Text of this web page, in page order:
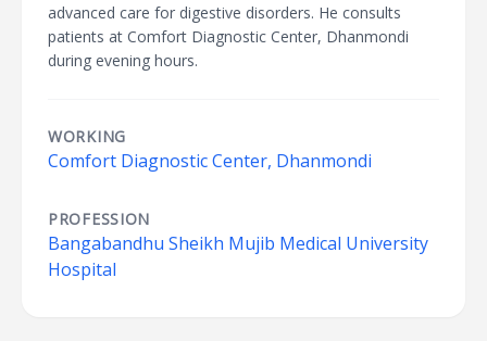
advanced care for digestive disorders. He consults
patients at Comfort Diagnostic Center, Dhanmondi
during evening hours.
WORKING
Comfort Diagnostic Center, Dhanmondi
PROFESSION
Bangabandhu Sheikh Mujib Medical University
Hospital